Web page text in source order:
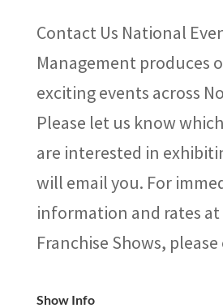
Contact Us National
Management produces
exciting events across
Please let us know
are interested in
will email you. For
information and rates at
Franchise Shows,
Show Info